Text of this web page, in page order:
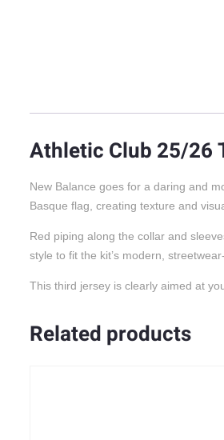
Athletic Club 25/26
New Balance goes for a daring and
Basque flag, creating texture and
Red piping along the collar and
style to fit the kit’s modern,
This third jersey is clearly aimed at
Related products